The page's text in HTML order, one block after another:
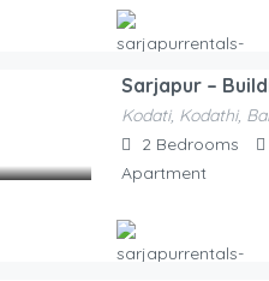
Hosted By
Sarjapurrentals-F52e1a
Sarjapur –
Kodati, Kodathi,
2 Bedrooms
Apartment